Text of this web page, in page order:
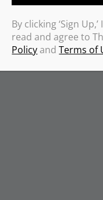
By clicking ‘Sign
read and agree to
PolicyandTerms of